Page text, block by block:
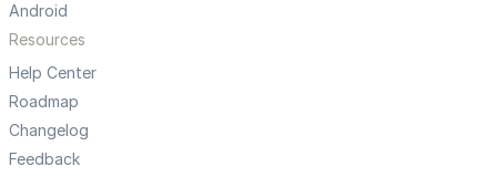
Android
Resources
Help Center
Roadmap
Changelog
Feedback